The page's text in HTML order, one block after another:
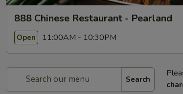
888 Chinese Restaurant - Pearland
Open 11:00AM - 10:30PM
Search